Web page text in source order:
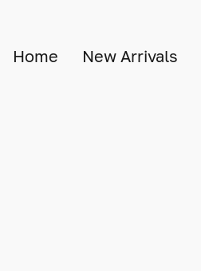
Home New Arrivals